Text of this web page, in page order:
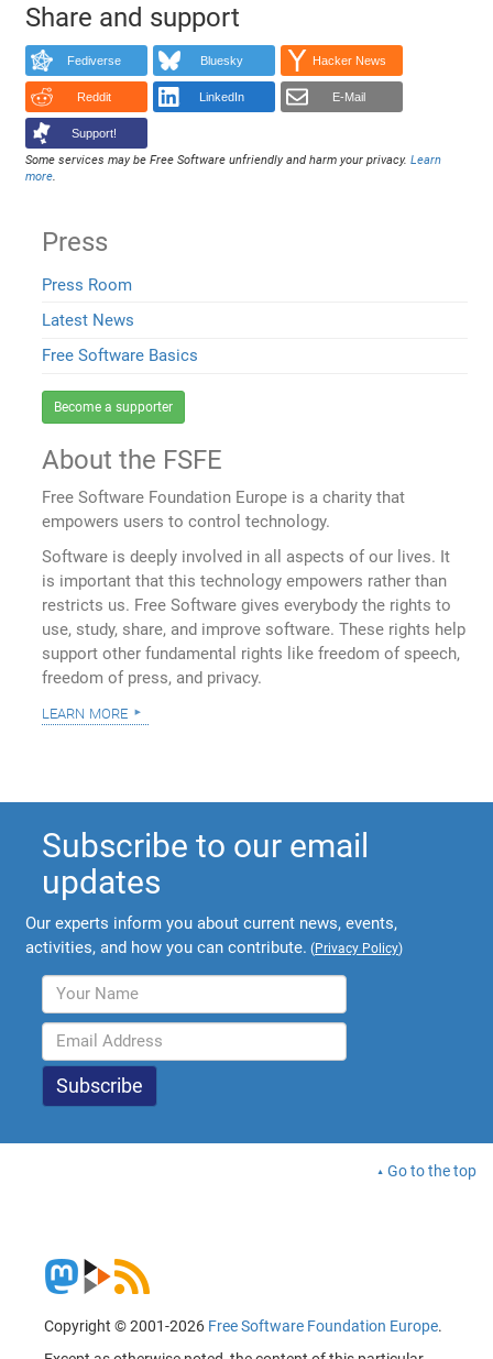
Share and support
Fediverse Bluesky Hacker News
Reddit LinkedIn E-Mail
Support!
Some services may be Free Software unfriendly and harm your privacy.Learn
more.
Press
Press Room
Latest News
Free Software Basics
Become a supporter
About the FSFE
Free Software Foundation Europe is a charity that
empowers users to control technology.
Software is deeply involved in all aspects of our lives. It
is important that this technology empowers rather than
restricts us. Free Software gives everybody the rights to
use, study, share, and improve software. These rights help
support other fundamental rights like freedom of speech,
freedom of press, and privacy.
learn more
Subscribe to our email
updates
Our experts inform you about current news, events,
activities, and how you can contribute. (Privacy Policy)
Go to the top
Copyright © 2001-2026 Free Software Foundation Europe.